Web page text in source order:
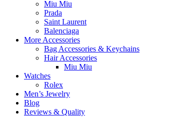
Miu Miu
Prada
Saint Laurent
Balenciaga
More Accessories
Bag Accessories & Keychains
Hair Accessories
Miu Miu
Watches
Rolex
Men’s Jewelry
Blog
Reviews & Quality